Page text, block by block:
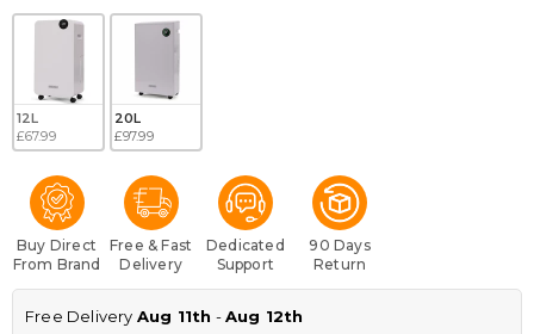
12L
£67.99
20L
£97.99
Buy Direct
From Brand
Free & Fast
Delivery
Dedicated
Support
90 Days
Return
Free Delivery Aug 11th - Aug 12th